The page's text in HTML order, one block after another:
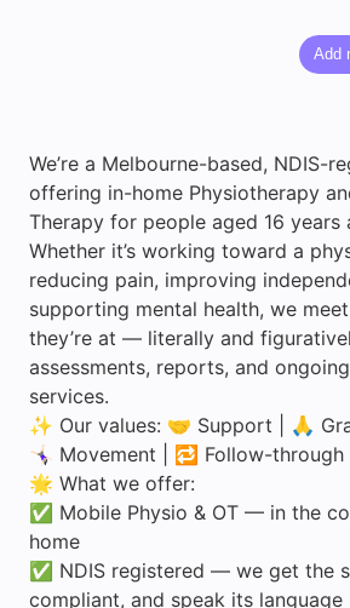
Add
We’re a Melbourne-based, NDIS-
offering in-home Physiotherapy
Therapy for people aged 16 years
Whether it’s working toward a
reducing pain, improving
supporting mental health, we
they’re at — literally and
assessments, reports, and
services.
✨ Our values: 🤝 Support | 🙏
🤸🏻‍♀️ Movement | 🔁 Follow-through
🌟 What we offer:
✅ Mobile Physio & OT — in the
home
✅ NDIS registered — we get the
compliant, and speak its language